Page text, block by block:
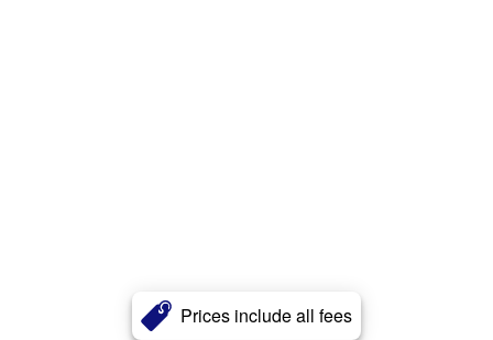
Prices include all fees